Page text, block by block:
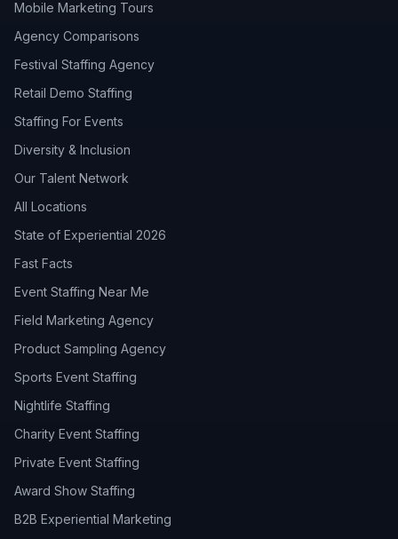
Mobile Marketing Tours
Agency Comparisons
Festival Staffing Agency
Retail Demo Staffing
Staffing For Events
Diversity & Inclusion
Our Talent Network
All Locations
State of Experiential 2026
Fast Facts
Event Staffing Near Me
Field Marketing Agency
Product Sampling Agency
Sports Event Staffing
Nightlife Staffing
Charity Event Staffing
Private Event Staffing
Award Show Staffing
B2B Experiential Marketing